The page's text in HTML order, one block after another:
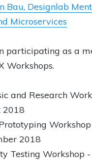
Bau, Designlab
Microservices
participating as a
Workshops.
and Research
2018
2018
Testing Workshop